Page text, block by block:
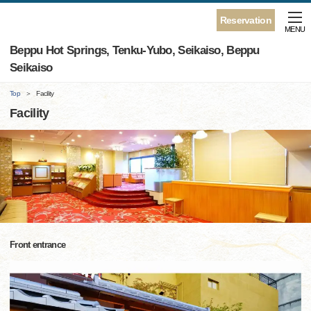
Reservation
Beppu Hot Springs, Tenku-Yubo, Seikaiso, Beppu
Seikaiso
MENU
Top Facility
Facility
Front entrance